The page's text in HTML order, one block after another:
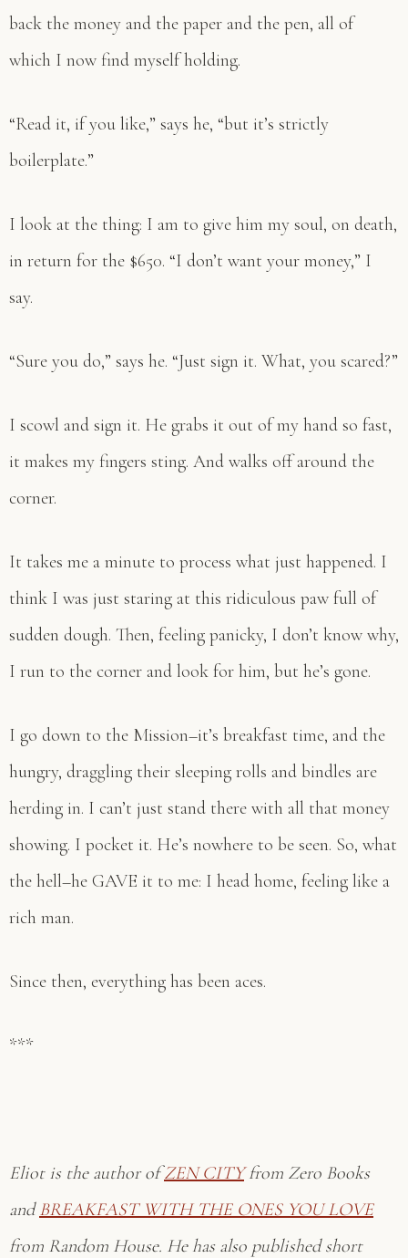
back the money and the paper and the pen, all of
which I now find myself holding.
“Read it, if you like,” says he, “but it’s strictly
boilerplate.”
I look at the thing: I am to give him my soul, on death,
in return for the $650. “I don’t want your money,” I
say.
“Sure you do,” says he. “Just sign it. What, you scared?”
I scowl and sign it. He grabs it out of my hand so fast,
it makes my fingers sting. And walks off around the
corner.
It takes me a minute to process what just happened. I
think I was just staring at this ridiculous paw full of
sudden dough. Then, feeling panicky, I don’t know why,
I run to the corner and look for him, but he’s gone.
I go down to the Mission–it’s breakfast time, and the
hungry, draggling their sleeping rolls and bindles are
herding in. I can’t just stand there with all that money
showing. I pocket it. He’s nowhere to be seen. So, what
the hell–he GAVE it to me: I head home, feeling like a
rich man.
Since then, everything has been aces.
***
Eliot is the author ofZEN CITYfrom Zero Books
andBREAKFAST WITH THE ONES YOU LOVE
from Random House. He has also published short